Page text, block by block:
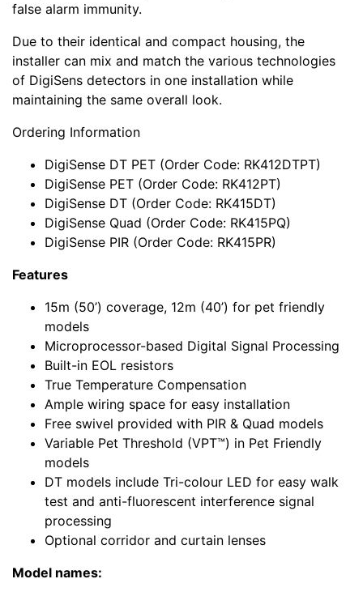
false alarm immunity.
Due to their identical and compact housing, the
installer can mix and match the various technologies
of DigiSens detectors in one installation while
maintaining the same overall look.
Ordering Information
DigiSense DT PET (Order Code: RK412DTPT)
DigiSense PET (Order Code: RK412PT)
DigiSense DT (Order Code: RK415DT)
DigiSense Quad (Order Code: RK415PQ)
DigiSense PIR (Order Code: RK415PR)
Features
15m (50’) coverage, 12m (40’) for pet friendly
models
Microprocessor-based Digital Signal Processing
Built-in EOL resistors
True Temperature Compensation
Ample wiring space for easy installation
Free swivel provided with PIR & Quad models
Variable Pet Threshold (VPT™) in Pet Friendly
models
DT models include Tri-colour LED for easy walk
test and anti-fluorescent interference signal
processing
Optional corridor and curtain lenses
Model names: